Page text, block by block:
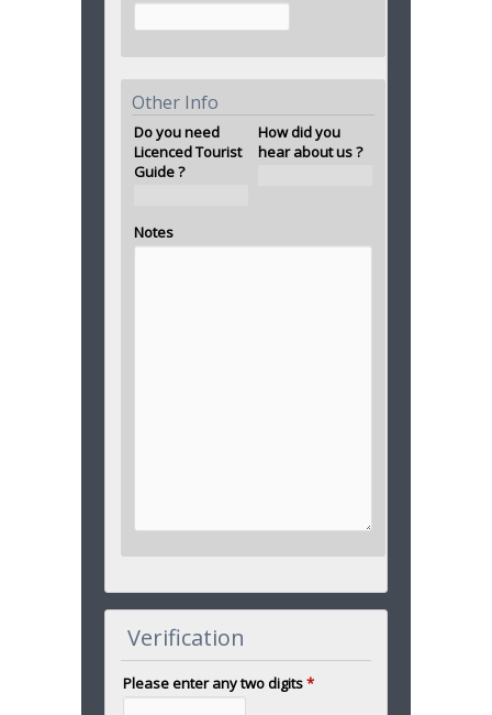
Other Info
Do you need
Licenced Tourist
Guide ?
How did you
hear about us ?
Notes
Verification
Please enter any two digits*